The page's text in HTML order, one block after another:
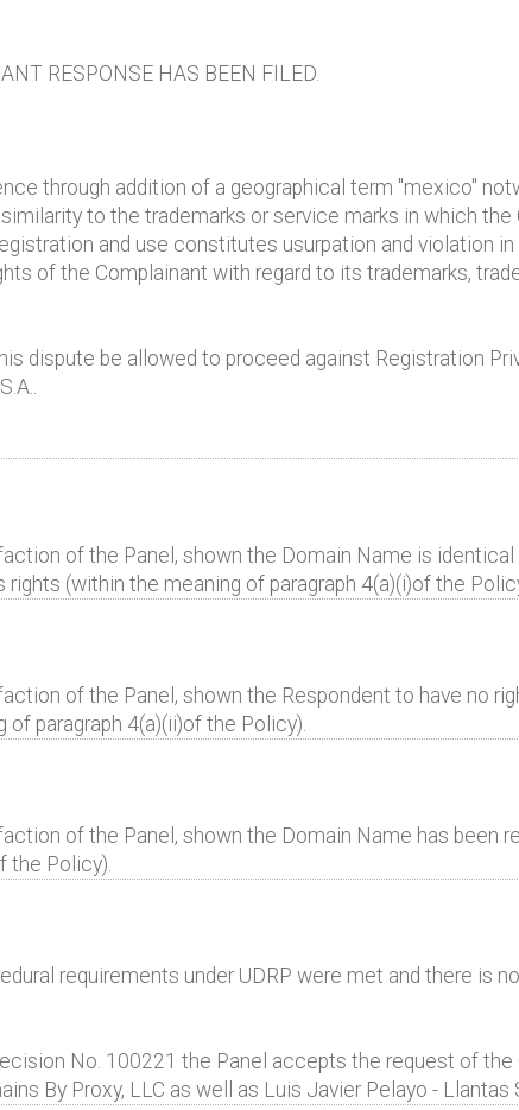
RESPONSE HAS BEEN FILED.
through addition of a geographical term "mexico"
to the trademarks or service marks in which the
and use constitutes usurpation and violation
of the Complainant with regard to its trademarks,
dispute be allowed to proceed against Registration
of the Panel, shown the Domain Name is
(within the meaning of paragraph 4(a)(i)of the
of the Panel, shown the Respondent to have no
paragraph 4(a)(ii)of the Policy).
of the Panel, shown the Domain Name has been
the Policy).
requirements under UDRP were met and there is
No. 100221 the Panel accepts the request of
By Proxy, LLC as well as Luis Javier Pelayo - Llantas